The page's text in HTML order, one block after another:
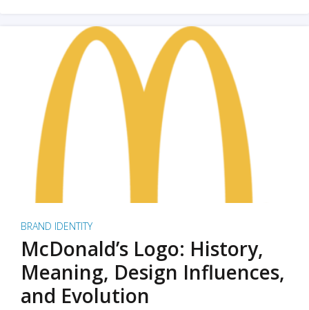
BRAND IDENTITY
McDonald’s Logo: History,
Meaning, Design Influences,
and Evolution